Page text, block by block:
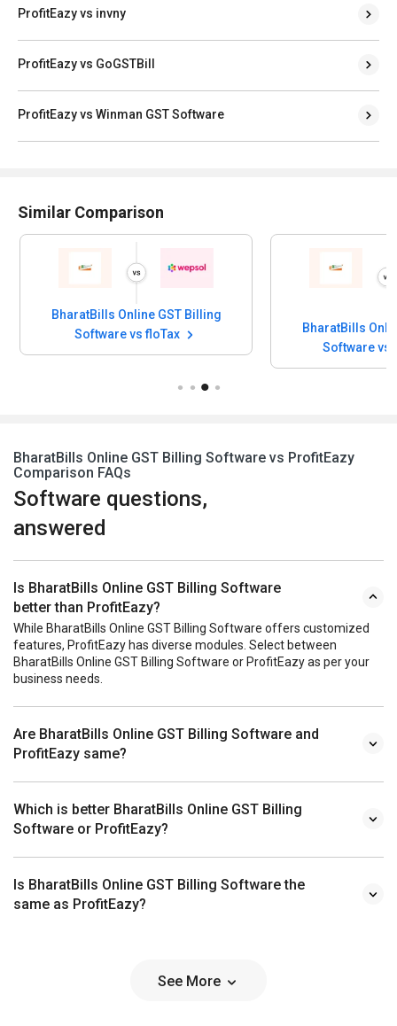
ProfitEazy vs invny
ProfitEazy vs GoGSTBill
ProfitEazy vs Winman GST Software
Similar Comparison
BharatBills Online GST Billing
Software vs floTax
BharatBills
Software vs
BharatBills Online GST Billing Software vs ProfitEazy
Comparison FAQs
Software questions,
answered
Is BharatBills Online GST Billing Software
better than ProfitEazy?
While BharatBills Online GST Billing Software offers customized
features, ProfitEazy has diverse modules. Select between
BharatBills Online GST Billing Software or ProfitEazy as per your
business needs.
Are BharatBills Online GST Billing Software and
ProfitEazy same?
Which is better BharatBills Online GST Billing
Software or ProfitEazy?
Is BharatBills Online GST Billing Software the
same as ProfitEazy?
See More